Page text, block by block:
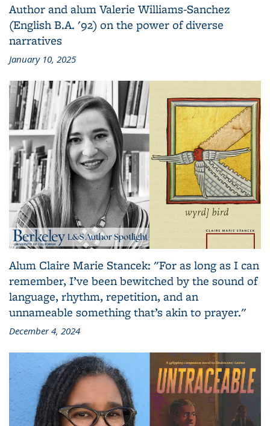
Author and alum Valerie Williams-Sanchez
(English B.A. '92) on the power of diverse
narratives
January 10, 2025
Alum Claire Marie Stancek: "For as long as I can
remember, I’ve been bewitched by the sound of
language, rhythm, repetition, and an
unnameable something that’s akin to prayer."
December 4, 2024